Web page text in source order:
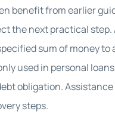
benefit from earlier
the next practical step.
sum of money
used in personal
obligation.
steps.